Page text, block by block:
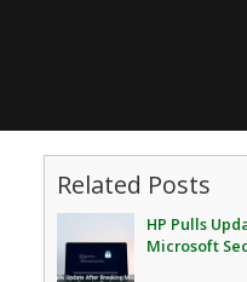
Related Posts
HP Pulls
Microsoft